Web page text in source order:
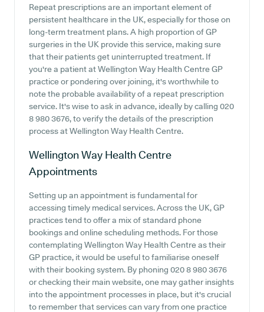
Repeat prescriptions are an important element of
persistent healthcare in the UK, especially for those on
long-term treatment plans. A high proportion of GP
surgeries in the UK provide this service, making sure
that their patients get uninterrupted treatment. If
you're a patient at Wellington Way Health Centre GP
practice or pondering over joining, it's worthwhile to
note the probable availability of a repeat prescription
service. It's wise to ask in advance, ideally by calling 020
8 980 3676, to verify the details of the prescription
process at Wellington Way Health Centre.
Wellington Way Health Centre
Appointments
Setting up an appointment is fundamental for
accessing timely medical services. Across the UK, GP
practices tend to offer a mix of standard phone
bookings and online scheduling methods. For those
contemplating Wellington Way Health Centre as their
GP practice, it would be useful to familiarise oneself
with their booking system. By phoning 020 8 980 3676
or checking their main website, one may gather insights
into the appointment processes in place, but it's crucial
to remember that services can vary from one practice